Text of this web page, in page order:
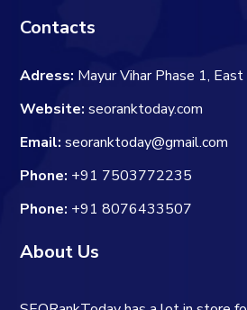
Contacts
Adress: Mayur Vihar Phase 1,
Website: seoranktoday.com
Email: seoranktoday@gmail.com
Phone: +91 7503772235
Phone: +91 8076433507
About Us